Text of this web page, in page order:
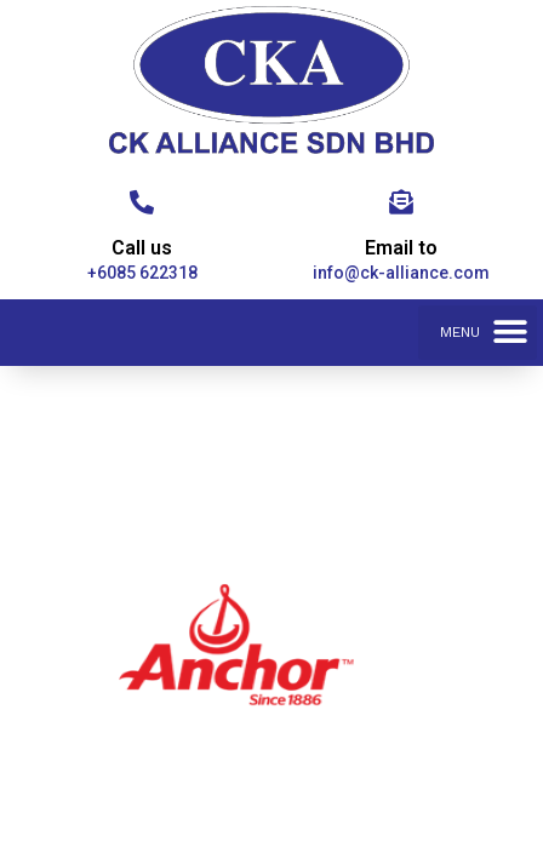
Call us
+6085 622318
Email to
info@ck-alliance.com